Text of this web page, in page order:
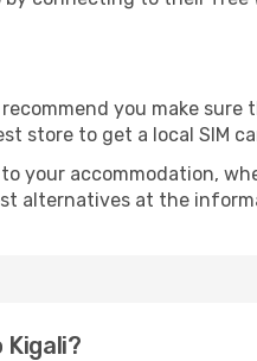
you make
store to get a local SIM
your accommodation,
alternatives at the